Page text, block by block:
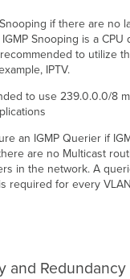
if there are no
Snooping is a
to utilize
IPTV.
to use 239.0.0.0/8
an IGMP Querier if
are no Multicast
in the network. A
required for every
and Redundancy